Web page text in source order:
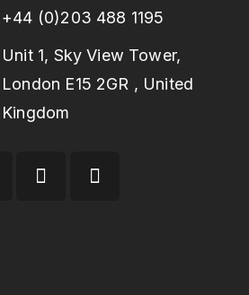
+44 (0)203 488 1195
Unit 1, Sky View Tower,
London E15 2GR , United
Kingdom